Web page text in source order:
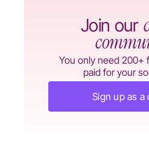
Join our
You only need 200+
paid for your
Sign up as a